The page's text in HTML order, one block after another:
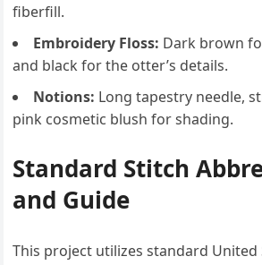
fiberfill.
Embroidery Floss: Dark brown
and black for the otter’s details.
Notions: Long tapestry needle,
pink cosmetic blush for shading.
Standard Stitch
and Guide
This project utilizes standard United